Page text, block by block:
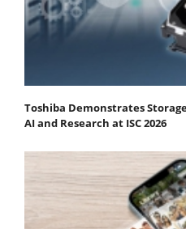
Toshiba Demonstrates
AI and Research at ISC 2026